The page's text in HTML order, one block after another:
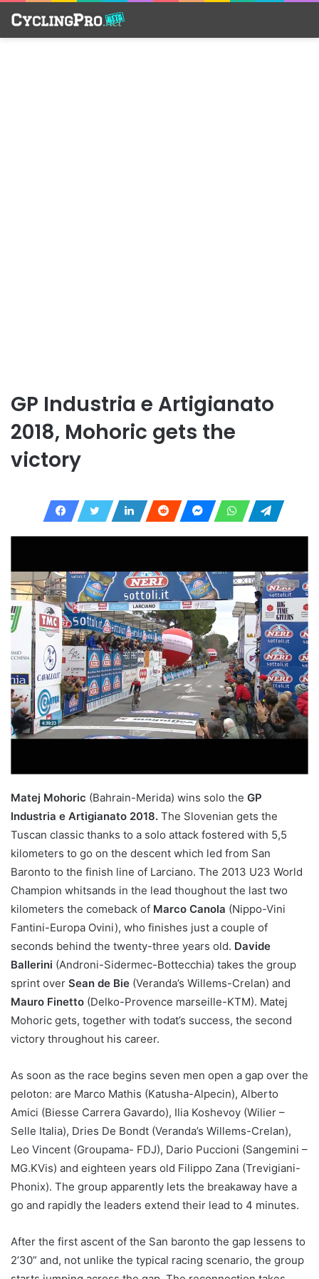
GP Industria e Artigianato
2018, Mohoric gets the
victory
Matej Mohoric (Bahrain-Merida) wins solo the GP
Industria e Artigianato 2018. The Slovenian gets the
Tuscan classic thanks to a solo attack fostered with 5,5
kilometers to go on the descent which led from San
Baronto to the finish line of Larciano. The 2013 U23 World
Champion whitsands in the lead thoughout the last two
kilometers the comeback of Marco Canola (Nippo-Vini
Fantini-Europa Ovini), who finishes just a couple of
seconds behind the twenty-three years old. Davide
Ballerini (Androni-Sidermec-Bottecchia) takes the group
sprint over Sean de Bie (Veranda’s Willems-Crelan) and
Mauro Finetto (Delko-Provence marseille-KTM). Matej
Mohoric gets, together with todat’s success, the second
victory throughout his career.
As soon as the race begins seven men open a gap over the
peloton: are Marco Mathis (Katusha-Alpecin), Alberto
Amici (Biesse Carrera Gavardo), Ilia Koshevoy (Wilier –
Selle Italia), Dries De Bondt (Veranda’s Willems-Crelan),
Leo Vincent (Groupama- FDJ), Dario Puccioni (Sangemini –
MG.KVis) and eighteen years old Filippo Zana (Trevigiani-
Phonix). The group apparently lets the breakaway have a
go and rapidly the leaders extend their lead to 4 minutes.
After the first ascent of the San baronto the gap lessens to
2’30” and, not unlike the typical racing scenario, the group